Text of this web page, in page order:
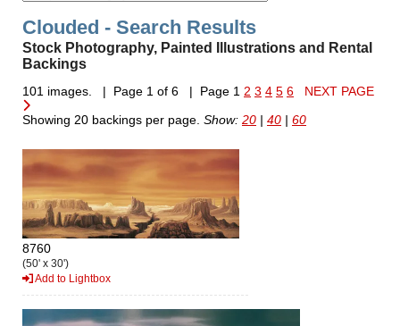
Clouded - Search Results
Stock Photography, Painted Illustrations and Rental
Backings
101 images. | Page 1 of 6 | Page 1 2 3 4 5 6
NEXT PAGE
Showing 20 backings per page. Show: 20 | 40 | 60
8760
(50' x 30')
Add to Lightbox